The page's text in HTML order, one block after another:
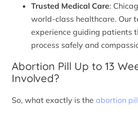
Trusted Medical Care:
world-class healthcare. Our
experience guiding patients
process safely and
Abortion Pill Up to 13
Involved?
So, what exactly is the abortion pill